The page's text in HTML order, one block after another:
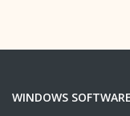
WINDOWS SOFTWARE